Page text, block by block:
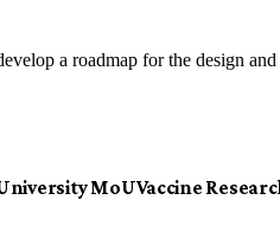
a roadmap for the design
MoUVaccine